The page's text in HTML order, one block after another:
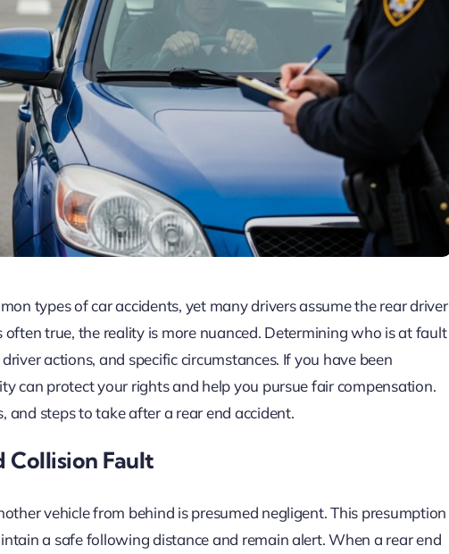
types of car accidents, yet many drivers assume the rear driver
true, the reality is more nuanced. Determining who is at fault
actions, and specific circumstances. If you have been
can protect your rights and help you pursue fair compensation.
and steps to take after a rear end accident.
Collision Fault
vehicle from behind is presumed negligent. This presumption
a safe following distance and remain alert. When a rear end